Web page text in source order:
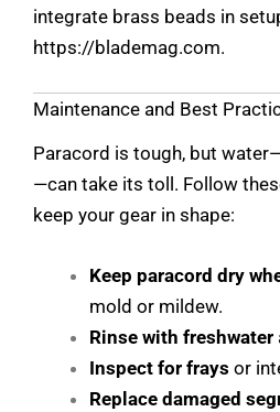
integrate brass beads in
https://blademag.com.
Maintenance and Best
Paracord is tough, but
—can take its toll. Follow
keep your gear in shape:
Keep paracord dry
mold or mildew.
Rinse with freshwater
Inspect for frays or
Replace damaged